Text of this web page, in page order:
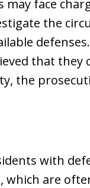
face
the
that they
the
with
which are